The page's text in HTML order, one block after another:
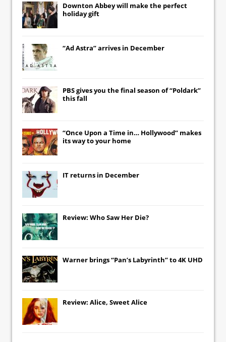
Downton Abbeywill make the perfect
holiday gift
“Ad Astra” arrives in December
PBS gives you the final season of “Poldark”
this fall
“Once Upon a Time in… Hollywood” makes
its way to your home
IT returns in December
Review: Who Saw Her Die?
Warner brings “Pan’s Labyrinth” to 4K UHD
Review: Alice, Sweet Alice